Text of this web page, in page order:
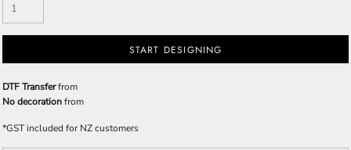
START DESIGNING
DTF Transferfrom
No decorationfrom
*GST included for NZ customers